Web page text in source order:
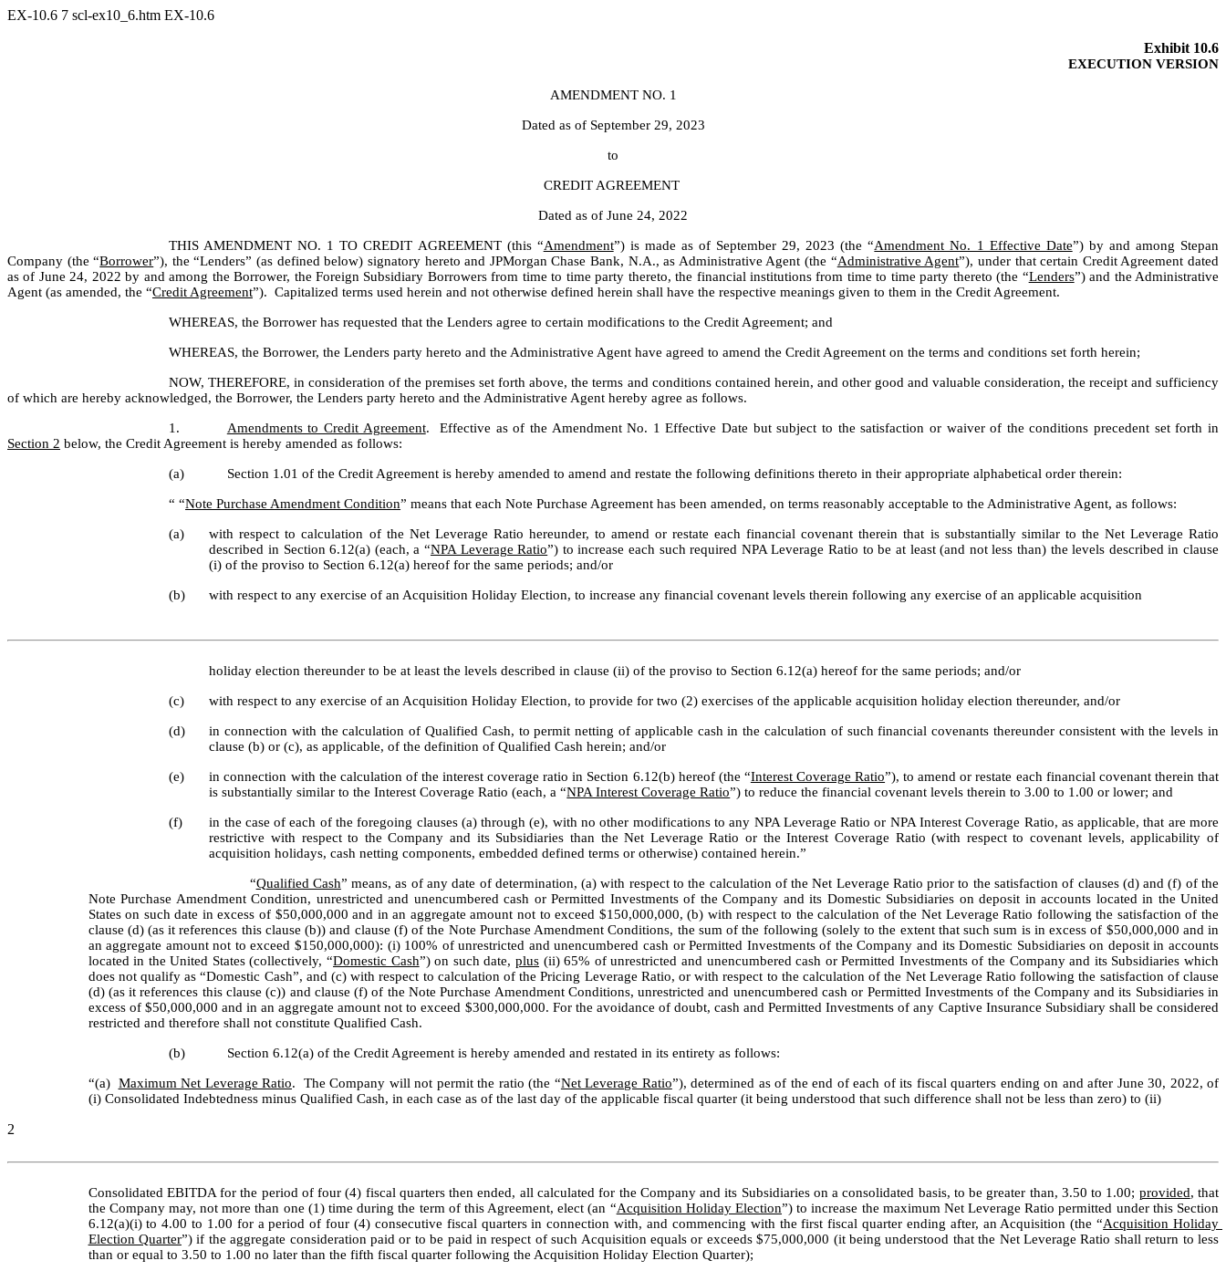
EX-10.6 7 scl-ex10_6.htm EX-10.6
Exhibit 10.6
EXECUTION VERSION
AMENDMENT NO. 1
Dated as of September 29, 2023
to
CREDIT AGREEMENT
Dated as of June 24, 2022
THIS AMENDMENT NO. 1 TO CREDIT AGREEMENT (this “Amendment”) is made as of September 29, 2023 (the “Amendment No. 1 Effective Date”) by and among Stepan
Company (the “Borrower”), the “Lenders” (as defined below) signatory hereto and JPMorgan Chase Bank, N.A., as Administrative Agent (the “Administrative Agent”), under that certain Credit Agreement dated
as of June 24, 2022 by and among the Borrower, the Foreign Subsidiary Borrowers from time to time party thereto, the financial institutions from time to time party thereto (the “Lenders”) and the Administrative
Agent (as amended, the “Credit Agreement”).  Capitalized terms used herein and not otherwise defined herein shall have the respective meanings given to them in the Credit Agreement.
WHEREAS, the Borrower has requested that the Lenders agree to certain modifications to the Credit Agreement; and
WHEREAS, the Borrower, the Lenders party hereto and the Administrative Agent have agreed to amend the Credit Agreement on the terms and conditions set forth herein;
NOW, THEREFORE, in consideration of the premises set forth above, the terms and conditions contained herein, and other good and valuable consideration, the receipt and sufficiency
of which are hereby acknowledged, the Borrower, the Lenders party hereto and the Administrative Agent hereby agree as follows.
1. Amendments to Credit Agreement
Section 2 below, the Credit Agreement is hereby amended as follows:
(a) Section 1.01 of the Credit Agreement is hereby amended to amend and restate the following definitions thereto in their appropriate alphabetical order therein:
“ “Note Purchase Amendment Condition” means that each Note Purchase Agreement has been amended, on terms reasonably acceptable to the Administrative Agent, as follows:
(a)
with respect to calculation of the Net Leverage Ratio hereunder, to amend or restate each financial covenant therein that is substantially similar to the Net Leverage Ratio
described in Section 6.12(a) (each, a “NPA Leverage Ratio”) to increase each such required NPA Leverage Ratio to be at least (and not less than) the levels described in clause
(i) of the proviso to Section 6.12(a) hereof for the same periods; and/or
(b) with respect to any exercise of an Acquisition Holiday Election, to increase any financial covenant levels therein following any exercise of an applicable acquisition
holiday election thereunder to be at least the levels described in clause (ii) of the proviso to Section 6.12(a) hereof for the same periods; and/or
(c) with respect to any exercise of an Acquisition Holiday Election, to provide for two (2) exercises of the applicable acquisition holiday election thereunder, and/or
(d)
in connection with the calculation of Qualified Cash, to permit netting of applicable cash in the calculation of such financial covenants thereunder consistent with the levels in
clause (b) or (c), as applicable, of the definition of Qualified Cash herein; and/or
(e) in connection with the calculation of the interest coverage ratio in Section 6.12(b) hereof (the “Interest Coverage Ratio”), to amend or restate each financial covenant therein that
is substantially similar to the Interest Coverage Ratio (each, a “NPA Interest Coverage Ratio”) to reduce the financial covenant levels therein to 3.00 to 1.00 or lower; and
(f)
in the case of each of the foregoing clauses (a) through (e), with no other modifications to any NPA Leverage Ratio or NPA Interest Coverage Ratio, as applicable, that are more
restrictive with respect to the Company and its Subsidiaries than the Net Leverage Ratio or the Interest Coverage Ratio (with respect to covenant levels, applicability of
acquisition holidays, cash netting components, embedded defined terms or otherwise) contained herein.”
“Qualified Cash” means, as of any date of determination, (a) with respect to the calculation of the Net Leverage Ratio prior to the satisfaction of clauses (d) and (f) of the
Note Purchase Amendment Condition, unrestricted and unencumbered cash or Permitted Investments of the Company and its Domestic Subsidiaries on deposit in accounts located in the United
States on such date in excess of $50,000,000 and in an aggregate amount not to exceed $150,000,000, (b) with respect to the calculation of the Net Leverage Ratio following the satisfaction of the
clause (d) (as it references this clause (b)) and clause (f) of the Note Purchase Amendment Conditions, the sum of the following (solely to the extent that such sum is in excess of $50,000,000 and in
an aggregate amount not to exceed $150,000,000): (i) 100% of unrestricted and unencumbered cash or Permitted Investments of the Company and its Domestic Subsidiaries on deposit in accounts
located in the United States (collectively, “Domestic Cash”) on such date, plus (ii) 65% of unrestricted and unencumbered cash or Permitted Investments of the Company and its Subsidiaries which
does not qualify as “Domestic Cash”, and (c) with respect to calculation of the Pricing Leverage Ratio, or with respect to the calculation of the Net Leverage Ratio following the satisfaction of clause
(d) (as it references this clause (c)) and clause (f) of the Note Purchase Amendment Conditions, unrestricted and unencumbered cash or Permitted Investments of the Company and its Subsidiaries in
excess of $50,000,000 and in an aggregate amount not to exceed $300,000,000. For the avoidance of doubt, cash and Permitted Investments of any Captive Insurance Subsidiary shall be considered
restricted and therefore shall not constitute Qualified Cash.
(b) Section 6.12(a) of the Credit Agreement is hereby amended and restated in its entirety as follows:
Maximum Net Leverage Ratio.  The Company will not permit the ratio (the “Net Leverage Ratio”), determined as of the end of each of its fiscal quarters ending on and after June 30, 2022, of
(i) Consolidated Indebtedness minus Qualified Cash, in each case as of the last day of the applicable fiscal quarter (it being understood that such difference shall not be less than zero) to (ii)
2
Consolidated EBITDA for the period of four (4) fiscal quarters then ended, all calculated for the Company and its Subsidiaries on a consolidated basis, to be greater than, 3.50 to 1.00; provided, that
the Company may, not more than one (1) time during the term of this Agreement, elect (an “Acquisition Holiday Election”) to increase the maximum Net Leverage Ratio permitted under this Section
6.12(a)(i) to 4.00 to 1.00 for a period of four (4) consecutive fiscal quarters in connection with, and commencing with the first fiscal quarter ending after, an Acquisition (the “Acquisition Holiday
Election Quarter”) if the aggregate consideration paid or to be paid in respect of such Acquisition equals or exceeds $75,000,000 (it being understood that the Net Leverage Ratio shall return to less
than or equal to 3.50 to 1.00 no later than the fifth fiscal quarter following the Acquisition Holiday Election Quarter);